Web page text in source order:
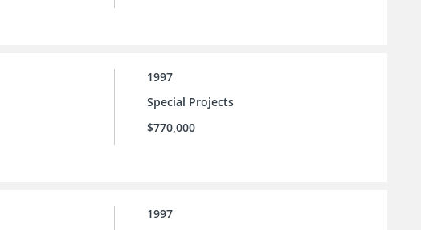
1997
Special Projects
$770,000
1997